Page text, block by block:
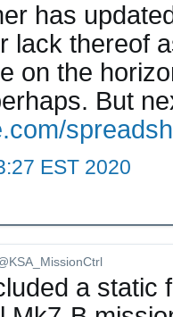
has
lack thereof
on the
But
EST 2020
a static